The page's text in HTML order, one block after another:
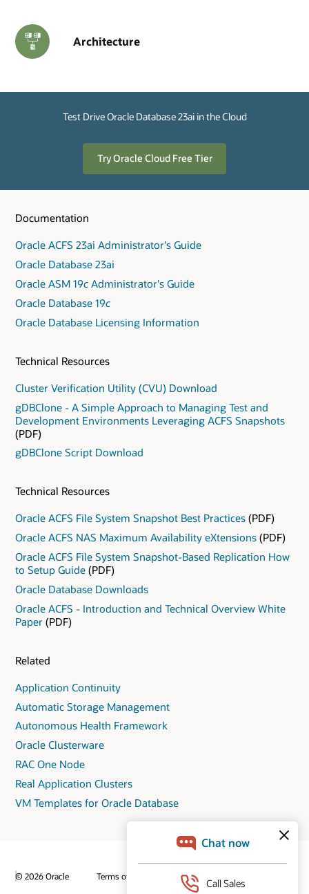
Architecture
Test Drive Oracle Database 23ai in the Cloud
Try Oracle Cloud Free Tier
Documentation
Oracle ACFS 23ai Administrator's Guide
Oracle Database 23ai
Oracle ASM 19c Administrator's Guide
Oracle Database 19c
Oracle Database Licensing Information
Technical Resources
Cluster Verification Utility (CVU) Download
gDBClone - A Simple Approach to Managing Test and
Development Environments Leveraging ACFS Snapshots
(PDF)
gDBClone Script Download
Technical Resources
Oracle ACFS File System Snapshot Best Practices (PDF)
Oracle ACFS NAS Maximum Availability eXtensions (PDF)
Oracle ACFS File System Snapshot-Based Replication How
to Setup Guide (PDF)
Oracle Database Downloads
Oracle ACFS - Introduction and Technical Overview White
Paper (PDF)
Related
Application Continuity
Automatic Storage Management
Autonomous Health Framework
Oracle Clusterware
RAC One Node
Real Application Clusters
VM Templates for Oracle Database
© 2026 Oracle Terms of Use and Privacy